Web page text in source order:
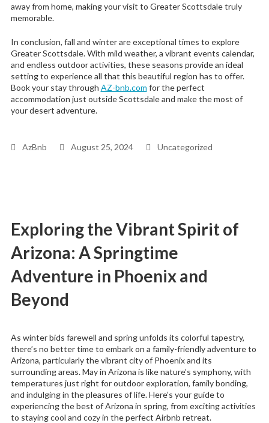
away from home, making your visit to Greater Scottsdale truly
memorable.
In conclusion, fall and winter are exceptional times to explore
Greater Scottsdale. With mild weather, a vibrant events calendar,
and endless outdoor activities, these seasons provide an ideal
setting to experience all that this beautiful region has to offer.
Book your stay through AZ-bnb.com for the perfect
accommodation just outside Scottsdale and make the most of
your desert adventure.
AzBnb August 25, 2024 Uncategorized
Exploring the Vibrant Spirit of
Arizona: A Springtime
Adventure in Phoenix and
Beyond
As winter bids farewell and spring unfolds its colorful tapestry,
there’s no better time to embark on a family-friendly adventure to
Arizona, particularly the vibrant city of Phoenix and its
surrounding areas. May in Arizona is like nature’s symphony, with
temperatures just right for outdoor exploration, family bonding,
and indulging in the pleasures of life. Here’s your guide to
experiencing the best of Arizona in spring, from exciting activities
to staying cool and cozy in the perfect Airbnb retreat.